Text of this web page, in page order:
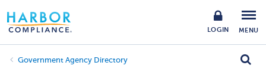
LOGIN MENU
Government Agency Directory